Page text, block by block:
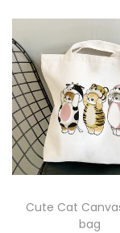
Cute Cat
bag